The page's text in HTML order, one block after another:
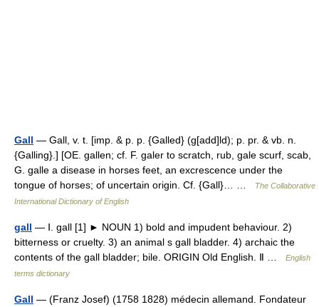
Gall — Gall, v. t. [imp. & p. p. {Galled} (g[add]ld); p. pr. & vb. n.
{Galling}.] [OE. gallen; cf. F. galer to scratch, rub, gale scurf, scab,
G. galle a disease in horses feet, an excrescence under the
tongue of horses; of uncertain origin. Cf. {Gall}… …
The Collaborative
International Dictionary of English
gall — Ⅰ. gall [1] ► NOUN 1) bold and impudent behaviour. 2)
bitterness or cruelty. 3) an animal s gall bladder. 4) archaic the
contents of the gall bladder; bile. ORIGIN Old English. Ⅱ …
English
terms dictionary
Gall — (Franz Josef) (1758 1828) médecin allemand. Fondateur